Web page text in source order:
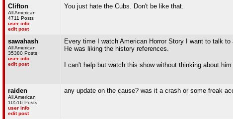
Clifton
All American
4711 Posts
user info
edit post
You just hate the Cubs. Don't be like that.
sawahash
All American
35380 Posts
user info
edit post
Every time I watch American Horror Story I want to talk
He was liking the history references.
I can't help but watch this show without thinking about him
raiden
All American
10516 Posts
user info
edit post
any update on the cause? was it a crash or some freak